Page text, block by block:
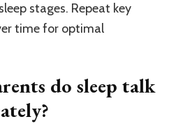
stages. Repeat key
time for optimal
do sleep talk